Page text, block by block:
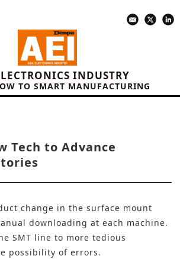
INDUSTRY
TO SMART MANUFACTURING
Tech to Advance
change in the surface mount
downloading at each machine.
SMT line to more tedious
possibility of errors.